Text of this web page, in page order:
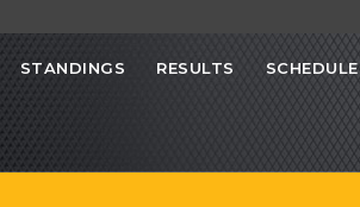
STANDINGS RESULTS SCHEDULE